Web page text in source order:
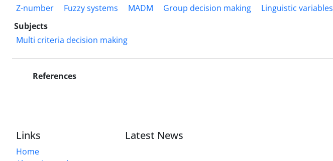
Z-number
Fuzzy systems MADM Group decision making
Linguistic variables
Subjects
Multi criteria decision making
References
Links
Home
Latest News